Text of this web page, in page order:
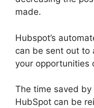
made.
Hubspot’s
can be sent out to
your opportunities
The time saved
HubSpot can be